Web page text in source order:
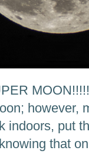
however,
indoors, put
that